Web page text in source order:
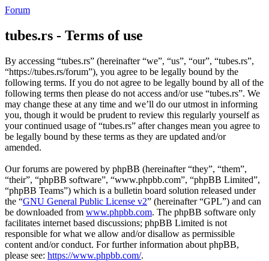
Forum
tubes.rs - Terms of use
By accessing “tubes.rs” (hereinafter “we”, “us”, “our”, “tubes.rs”,
“https://tubes.rs/forum”), you agree to be legally bound by the
following terms. If you do not agree to be legally bound by all of the
following terms then please do not access and/or use “tubes.rs”. We
may change these at any time and we’ll do our utmost in informing
you, though it would be prudent to review this regularly yourself as
your continued usage of “tubes.rs” after changes mean you agree to
be legally bound by these terms as they are updated and/or
amended.
Our forums are powered by phpBB (hereinafter “they”, “them”,
“their”, “phpBB software”, “www.phpbb.com”, “phpBB Limited”,
“phpBB Teams”) which is a bulletin board solution released under
the “GNU General Public License v2” (hereinafter “GPL”) and can
be downloaded from www.phpbb.com. The phpBB software only
facilitates internet based discussions; phpBB Limited is not
responsible for what we allow and/or disallow as permissible
content and/or conduct. For further information about phpBB,
please see: https://www.phpbb.com/.